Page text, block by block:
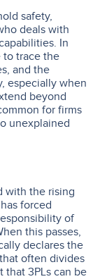
safety,
deals with
In
to trace the
and the
especially when
beyond
for firms
unexplained
with the rising
forced
of
this passes,
declares the
often divides
that 3PLs can be